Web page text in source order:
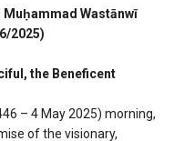
Mawlana
Muhammad
Muḥammad Wastānwī
2025)
the Beneficent
– 4 May 2025) morning,
of the visionary,